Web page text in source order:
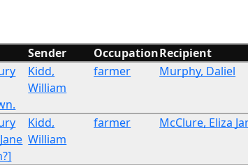
Network Graph
Sender OccupationRecipient
Kidd,
William
farmer Murphy, Daliel
Kidd,
William
farmer McClure, Eliza